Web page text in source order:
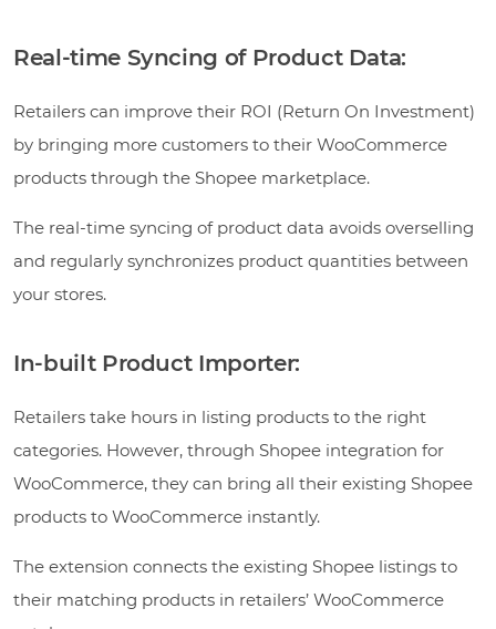
Real-time Syncing of Product Data:
Retailers can improve their ROI (Return On Investment)
by bringing more customers to their WooCommerce
products through the Shopee marketplace.
The real-time syncing of product data avoids overselling
and regularly synchronizes product quantities between
your stores.
In-built Product Importer:
Retailers take hours in listing products to the right
categories. However, through Shopee integration for
WooCommerce, they can bring all their existing Shopee
products to WooCommerce instantly.
The extension connects the existing Shopee listings to
their matching products in retailers’ WooCommerce